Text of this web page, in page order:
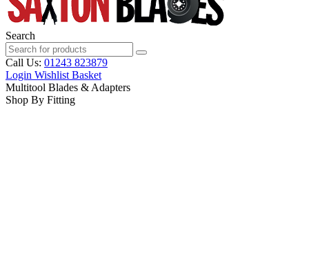
Search
Call Us: 01243 823879
Login Wishlist Basket
Multitool Blades & Adapters
Shop By Fitting